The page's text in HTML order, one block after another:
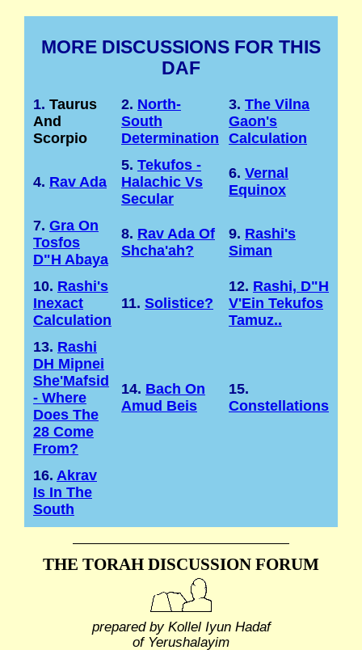
MORE DISCUSSIONS FOR THIS
DAF
1. Taurus
And
Scorpio
2. North-
South
Determination
3. The Vilna
Gaon's
Calculation
4. Rav Ada
5. Tekufos -
Halachic Vs
Secular
6. Vernal
Equinox
7. Gra On
Tosfos
D"H Abaya
8. Rav Ada Of
Shcha'ah?
9. Rashi's
Siman
10. Rashi's
Inexact
Calculation
11. Solistice?
12. Rashi, D"H
V'Ein Tekufos
Tamuz..
13. Rashi
DH Mipnei
She'Mafsid
- Where
Does The
28 Come
From?
14. Bach On
Amud Beis
15.
Constellations
16. Akrav
Is In The
South
THE TORAH DISCUSSION FORUM
prepared by Kollel Iyun Hadaf
of Yerushalayim